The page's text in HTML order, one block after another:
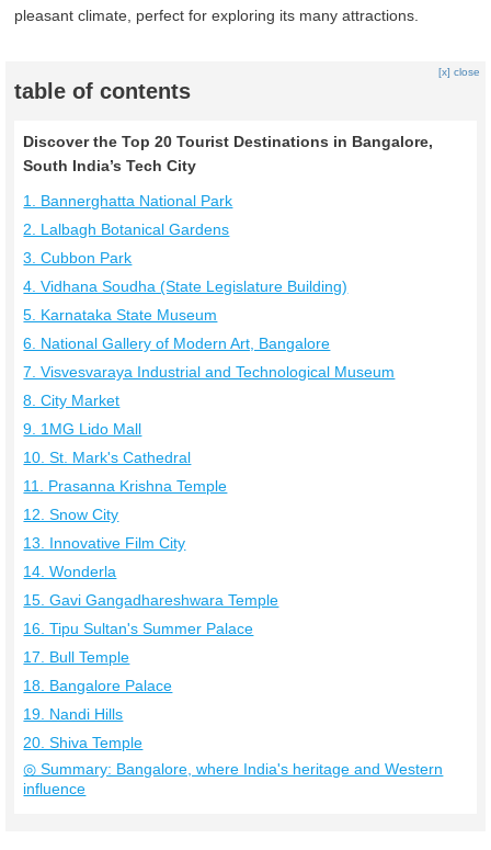
pleasant climate, perfect for exploring its many attractions.
table of contents
[x] close
Discover the Top 20 Tourist Destinations in Bangalore,
South India’s Tech City
1. Bannerghatta National Park
2. Lalbagh Botanical Gardens
3. Cubbon Park
4. Vidhana Soudha (State Legislature Building)
5. Karnataka State Museum
6. National Gallery of Modern Art, Bangalore
7. Visvesvaraya Industrial and Technological Museum
8. City Market
9. 1MG Lido Mall
10. St. Mark's Cathedral
11. Prasanna Krishna Temple
12. Snow City
13. Innovative Film City
14. Wonderla
15. Gavi Gangadhareshwara Temple
16. Tipu Sultan's Summer Palace
17. Bull Temple
18. Bangalore Palace
19. Nandi Hills
20. Shiva Temple
◎ Summary: Bangalore, where India's heritage and Western
influence